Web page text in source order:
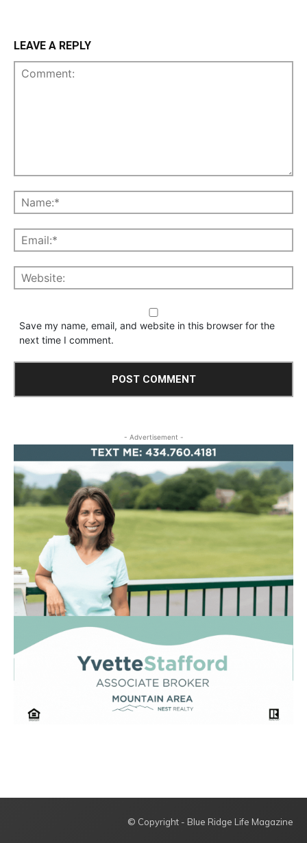
LEAVE A REPLY
Save my name, email, and website in this browser for the
next time I comment.
- Advertisement -
© Copyright - Blue Ridge Life Magazine